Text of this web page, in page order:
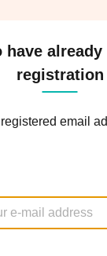
have
registration
email